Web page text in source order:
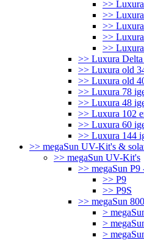
>>
>>
>>
>>
>>
>> Luxura Delta
>> Luxura old
>> Luxura old
>> Luxura 78
>> Luxura 48
>> Luxura 102
>> Luxura 60
>> Luxura 144
>> megaSun UV-Kit's &
>> megaSun UV-Kit's
>> megaSun P9
>> P9
>> P9S
>> megaSun
>
>
>